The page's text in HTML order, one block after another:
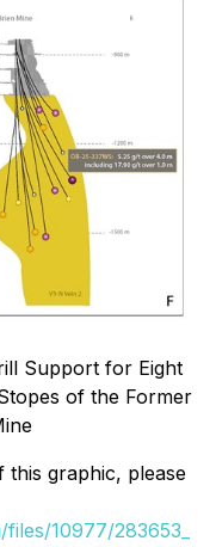
Support for Eight
of the Former
this graphic, please
10977/283653_